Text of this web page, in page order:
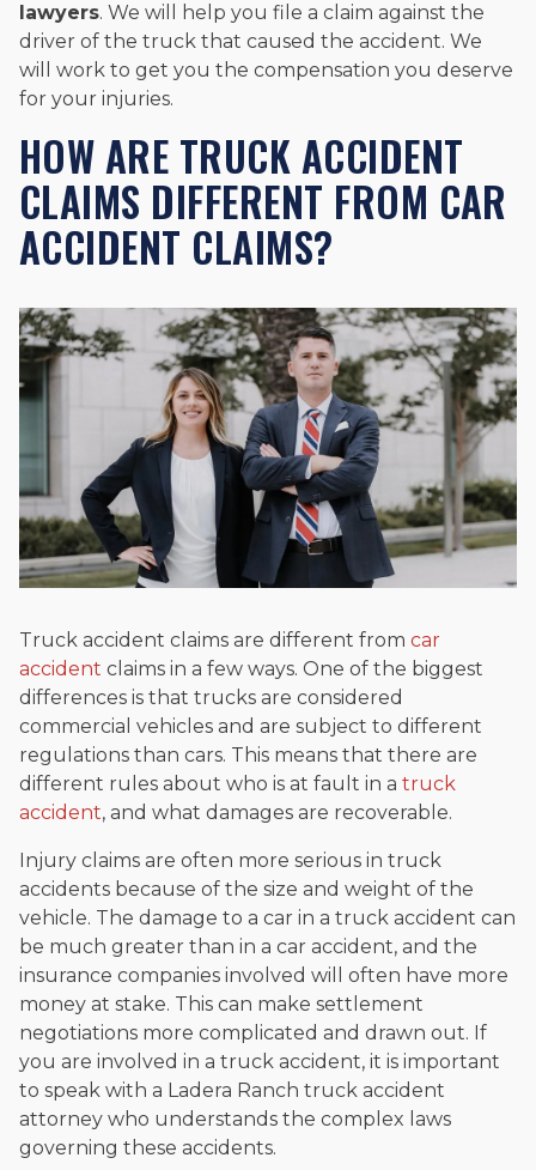
lawyers. We will help you file a claim against the
driver of the truck that caused the accident. We
will work to get you the compensation you deserve
for your injuries.
HOW ARE TRUCK ACCIDENT
CLAIMS DIFFERENT FROM CAR
ACCIDENT CLAIMS?
Truck accident claims are different from car
accident claims in a few ways. One of the biggest
differences is that trucks are considered
commercial vehicles and are subject to different
regulations than cars. This means that there are
different rules about who is at fault in a truck
accident, and what damages are recoverable.
Injury claims are often more serious in truck
accidents because of the size and weight of the
vehicle. The damage to a car in a truck accident can
be much greater than in a car accident, and the
insurance companies involved will often have more
money at stake. This can make settlement
negotiations more complicated and drawn out. If
you are involved in a truck accident, it is important
to speak with a Ladera Ranch truck accident
attorney who understands the complex laws
governing these accidents.